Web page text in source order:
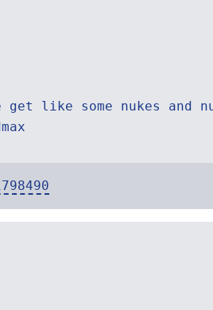
like some nukes and